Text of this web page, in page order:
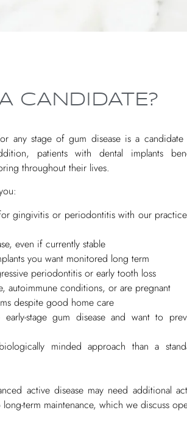
CANDIDATE?
any stage of gum disease is a
patients with dental implants
throughout their lives.
gingivitis or periodontitis with our
even if currently stable
you want monitored long term
periodontitis or early tooth loss
autoimmune conditions, or are pregnant
despite good home care
stage gum disease and want to
minded approach than a
active disease may need additional
term maintenance, which we discuss